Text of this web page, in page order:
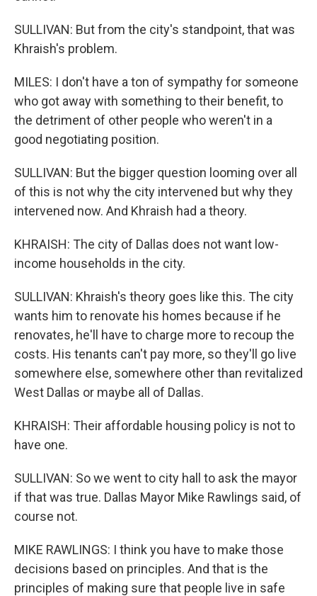
SULLIVAN: But from the city's standpoint, that was
Khraish's problem.
MILES: I don't have a ton of sympathy for someone
who got away with something to their benefit, to
the detriment of other people who weren't in a
good negotiating position.
SULLIVAN: But the bigger question looming over all
of this is not why the city intervened but why they
intervened now. And Khraish had a theory.
KHRAISH: The city of Dallas does not want low-
income households in the city.
SULLIVAN: Khraish's theory goes like this. The city
wants him to renovate his homes because if he
renovates, he'll have to charge more to recoup the
costs. His tenants can't pay more, so they'll go live
somewhere else, somewhere other than revitalized
West Dallas or maybe all of Dallas.
KHRAISH: Their affordable housing policy is not to
have one.
SULLIVAN: So we went to city hall to ask the mayor
if that was true. Dallas Mayor Mike Rawlings said, of
course not.
MIKE RAWLINGS: I think you have to make those
decisions based on principles. And that is the
principles of making sure that people live in safe